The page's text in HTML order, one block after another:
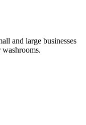
and large businesses
washrooms.